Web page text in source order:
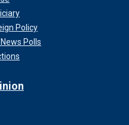
Policy
News Polls